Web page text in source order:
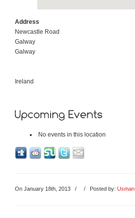
Address
Newcastle Road
Galway
Galway
Ireland
No events in this location
On January 18th, 2013 / / Posted by: Usman